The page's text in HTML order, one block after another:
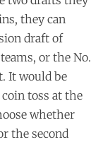
they can
draft of
or the No.
It would be
toss at the
whether
the second